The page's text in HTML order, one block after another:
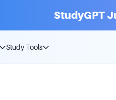
StudyGPT
Study Tools